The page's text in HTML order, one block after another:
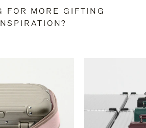
FOR MORE GIFTING